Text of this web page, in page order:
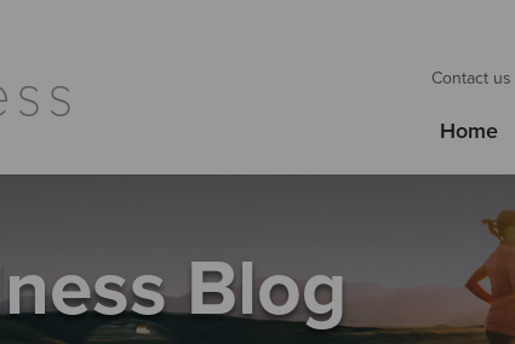
Contact us
Home
Blog